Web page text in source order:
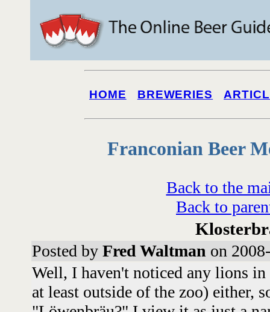
HOME BREWERIES
Franconian Beer
Back to the
Back to
Posted by Fred Waltman on
Well, I haven't noticed any lions
at least outside of the zoo) either,